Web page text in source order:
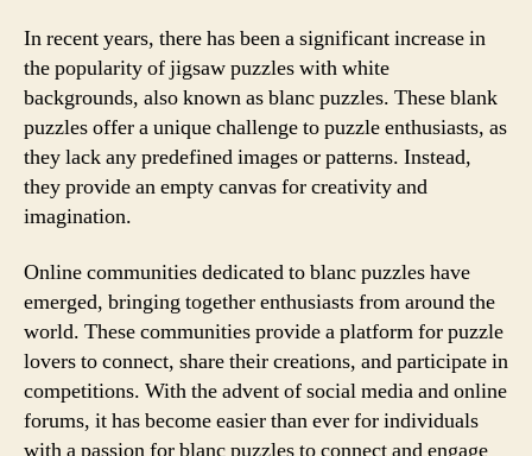
In recent years, there has been a significant increase in
the popularity of jigsaw puzzles with white
backgrounds, also known as blanc puzzles. These blank
puzzles offer a unique challenge to puzzle enthusiasts, as
they lack any predefined images or patterns. Instead,
they provide an empty canvas for creativity and
imagination.
Online communities dedicated to blanc puzzles have
emerged, bringing together enthusiasts from around the
world. These communities provide a platform for puzzle
lovers to connect, share their creations, and participate in
competitions. With the advent of social media and online
forums, it has become easier than ever for individuals